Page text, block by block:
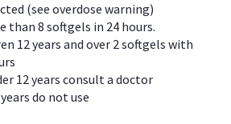
(see overdose warning)
than 8 softgels in 24 hours.
12 years and over 2 softgels with
12 years consult a doctor
do not use